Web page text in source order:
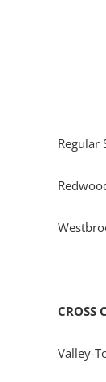
Regular
CROSS
Valley-